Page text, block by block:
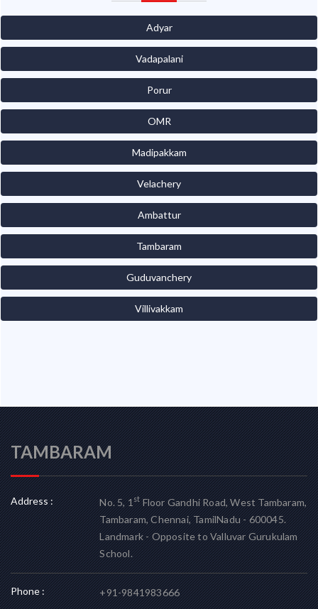
Adyar
Vadapalani
Porur
OMR
Madipakkam
Velachery
Ambattur
Tambaram
Guduvanchery
Villivakkam
TAMBARAM
Address : No. 5, 1stFloor Gandhi Road, West Tambaram,
Tambaram, Chennai, TamilNadu - 600045.
Landmark - Opposite to Valluvar Gurukulam
School.
Phone : +91-9841983666